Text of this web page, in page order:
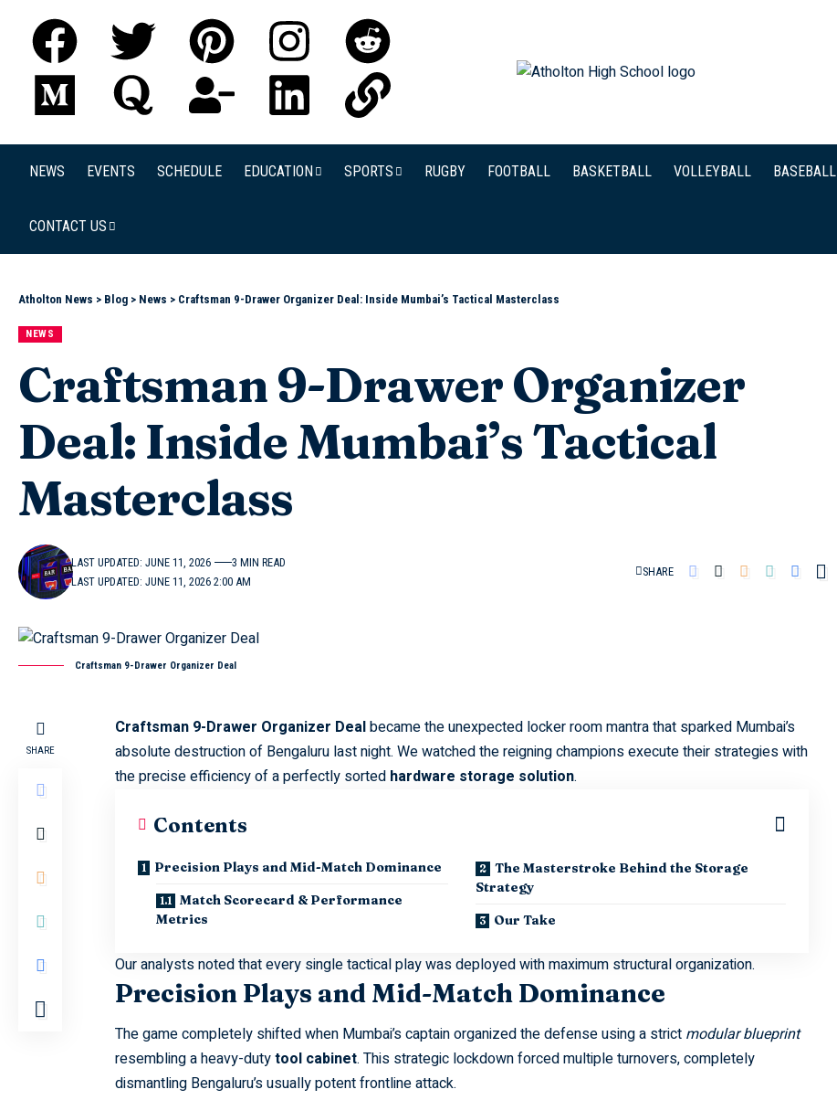
NEWS EVENTS SCHEDULE EDUCATION SPORTS RUGBY FOOTBALL BASKETBALL VOLLEYBALL BASEBALL
CONTACT US
Atholton News > Blog > News > Craftsman 9-Drawer Organizer Deal: Inside Mumbai’s Tactical Masterclass
NEWS
Craftsman 9-Drawer Organizer
Deal: Inside Mumbai’s Tactical
Masterclass
LAST UPDATED: JUNE 11, 2026 2:00 AM
LAST UPDATED: JUNE 11, 2026 3 MIN READ
SHARE
Craftsman 9-Drawer Organizer Deal
SHARE
Craftsman 9-Drawer Organizer Dealbecame the unexpected locker room mantra that sparked Mumbai’s
absolute destruction of Bengaluru last night. We watched the reigning champions execute their strategies with
the precise efficiency of a perfectly sorted hardware storage solution.
Contents
Precision Plays and Mid-Match Dominance
Match Scorecard & Performance
Metrics
The Masterstroke Behind the Storage
Strategy
Our Take
Our analysts noted that every single tactical play was deployed with maximum structural organization.
Precision Plays and Mid-Match Dominance
Thegamecompletely shifted when Mumbai’s captain organized the defense using a strict modular blueprint
resembling a heavy-dutytool cabinet. This strategic lockdown forced multiple turnovers, completely
dismantling Bengaluru’s usually potent frontline attack.